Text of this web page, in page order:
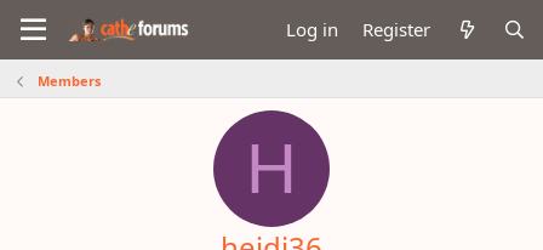
Log in Register
Members
H